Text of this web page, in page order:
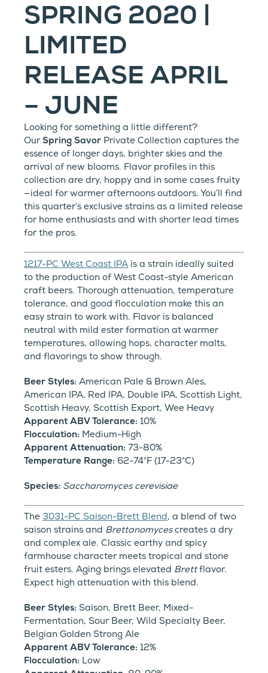
SPRING 2020 |
LIMITED
RELEASE APRIL
– JUNE
Looking for something a little different?
OurSpring Savor Private Collection captures the
essence of longer days, brighter skies and the
arrival of new blooms. Flavor profiles in this
collection are dry, hoppy and in some cases fruity
—ideal for warmer afternoons outdoors. You’ll find
this quarter’s exclusive strains as a limited release
for home enthusiasts and with shorter lead times
for the pros.
1217-PC West Coast IPA is a strain ideally suited
to the production of West Coast-style American
craft beers. Thorough attenuation, temperature
tolerance, and good flocculation make this an
easy strain to work with. Flavor is balanced
neutral with mild ester formation at warmer
temperatures, allowing hops, character malts,
and flavorings to show through.
Beer Styles: American Pale & Brown Ales,
American IPA, Red IPA, Double IPA, Scottish Light,
Scottish Heavy, Scottish Export, Wee Heavy
Apparent ABV Tolerance: 10%
Flocculation: Medium-High
Apparent Attenuation: 73-80%
Temperature Range: 62-74°F (17-23°C)
Species: Saccharomyces cerevisiae
The 3031-PC Saison-Brett Blend, a blend of two
saison strains and Brettanomycescreates a dry
and complex ale. Classic earthy and spicy
farmhouse character meets tropical and stone
fruit esters. Aging brings elevated Brettflavor.
Expect high attenuation with this blend.
Beer Styles: Saison, Brett Beer, Mixed-
Fermentation, Sour Beer, Wild Specialty Beer,
Belgian Golden Strong Ale
Apparent ABV Tolerance: 12%
Flocculation: Low